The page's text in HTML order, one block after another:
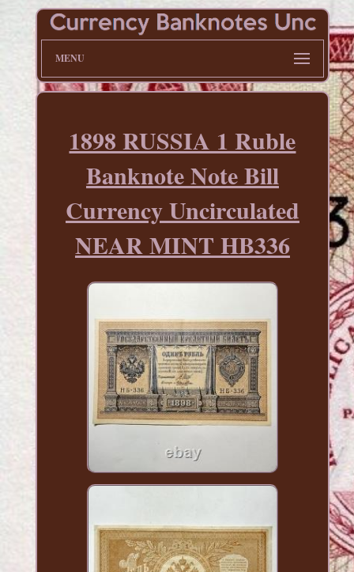
MENU
1898 RUSSIA 1 Ruble
Banknote Note Bill
Currency Uncirculated
NEAR MINT HB336